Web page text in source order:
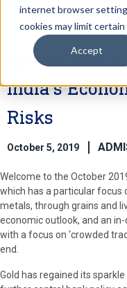
internet browser
cookies may limit
Accept
Metals,
India’s
Risks
October 5, 2019
Welcome to the October
which has a particular
metals, through grains and
economic outlook, and an
with a focus on ‘crowded
end.
Gold has regained its